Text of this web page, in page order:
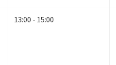
13:00 - 15:00